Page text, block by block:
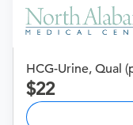
HCG-Urine, Qual
22